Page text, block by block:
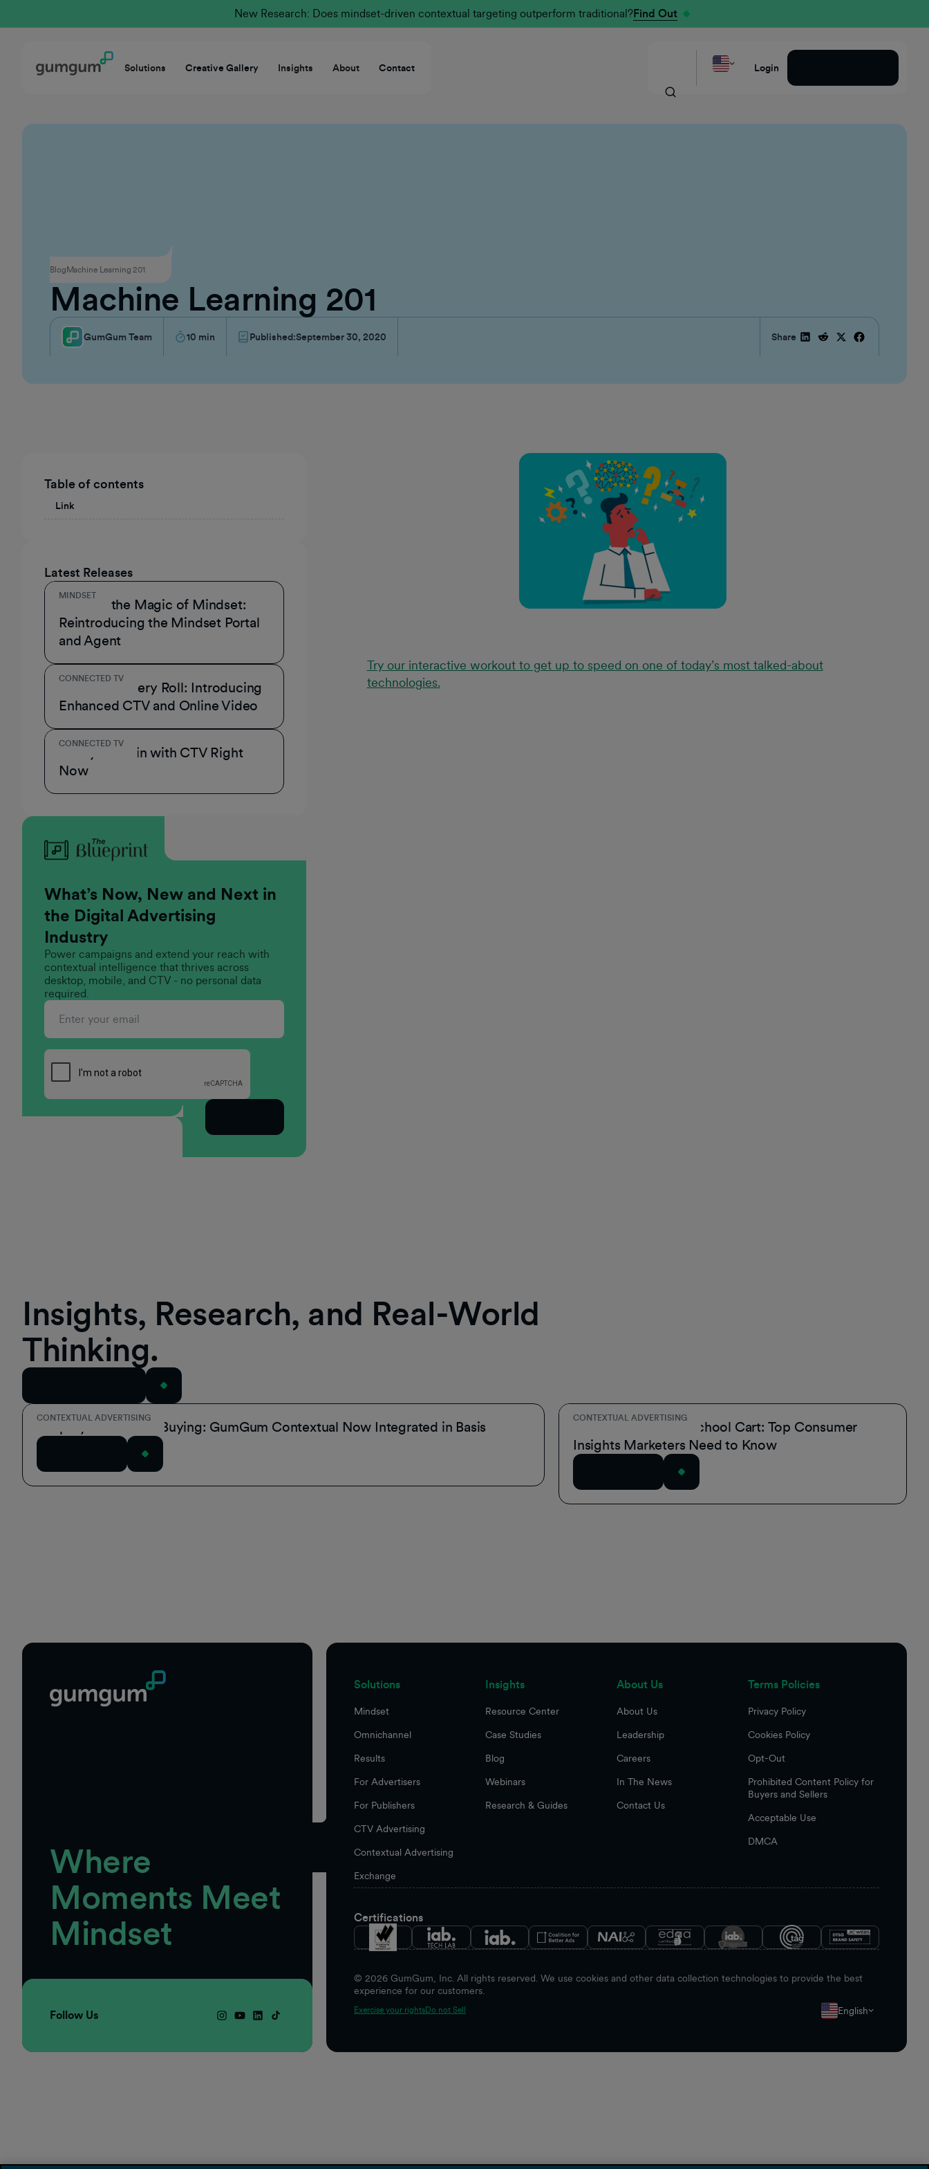
New Research: Does mindset-driven contextual targeting outperform traditional?Find Out
Solutions Creative Gallery Insights About Contact Login
BlogMachine Learning 201
Contextual Advertising
Machine Learning 201
GumGum Team 10 min Published:September 30, 2020 Share
Table of contents
Link
Latest Releases
MINDSET
Unmask the Magic of Mindset:
Reintroducing the Mindset Portal
and Agent
CONNECTED TV
A Role for Every Roll: Introducing
Enhanced CTV and Online Video
CONNECTED TV
3 Ways to Win with CTV Right
Now
What’s Now, New and Next in
the Digital Advertising
Industry
Power campaigns and extend your reach with
contextual intelligence that thrives across
desktop, mobile, and CTV - no personal data
required.
Try our interactive workout to get up to speed on one of today’s most talked-about
technologies.
Insights, Research, and Real-World
Thinking.
CONTEXTUAL ADVERTISING
Simplify Contextual Buying: GumGum Contextual Now Integrated in Basis
CONTEXTUAL ADVERTISING
Inside the Back-to-School Cart: Top Consumer
Insights Marketers Need to Know
Where
Moments Meet
Mindset
Follow Us
Solutions
Mindset
Omnichannel
Results
For Advertisers
For Publishers
CTV Advertising
Contextual Advertising
Exchange
Insights
Resource Center
Case Studies
Blog
Webinars
Research & Guides
About Us
About Us
Leadership
Careers
In The News
Contact Us
Terms Policies
Privacy Policy
Cookies Policy
Opt-Out
Prohibited Content Policy for
Buyers and Sellers
Acceptable Use
DMCA
Certifications
© 2026 GumGum, Inc. All rights reserved. We use cookies and other data collection technologies to provide the best
experience for our customers.
Exercise your rightsDo not Sell English